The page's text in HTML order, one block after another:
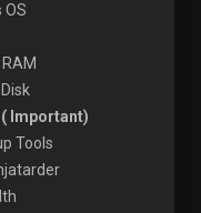
OS
Important)
Tools